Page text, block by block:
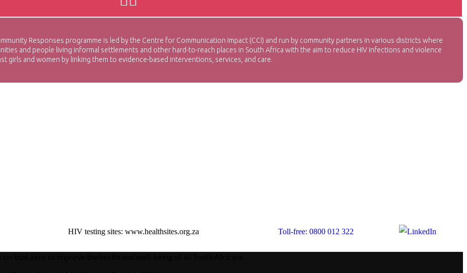
Responses programme is led by the Centre for Communication Impact (CCI) and run by community partners in various districts where
and people living informal settlements and other hard-to-reach places in South Africa with the aim to reduce HIV infections and violence
girls and women by linking them to evidence-based interventions, services, and care.
HIV testing sites: www.healthsites.org.za Toll-free: 0800 012 322